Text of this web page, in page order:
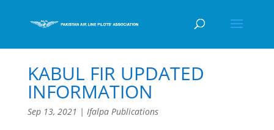
KABUL FIR UPDATED
INFORMATION
Sep 13, 2021 | Ifalpa Publications